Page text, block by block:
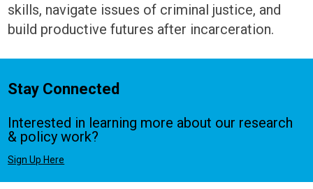
skills, navigate issues of criminal justice, and
build productive futures after incarceration.
Stay Connected
Interested in learning more about our research
& policy work?
Sign Up Here